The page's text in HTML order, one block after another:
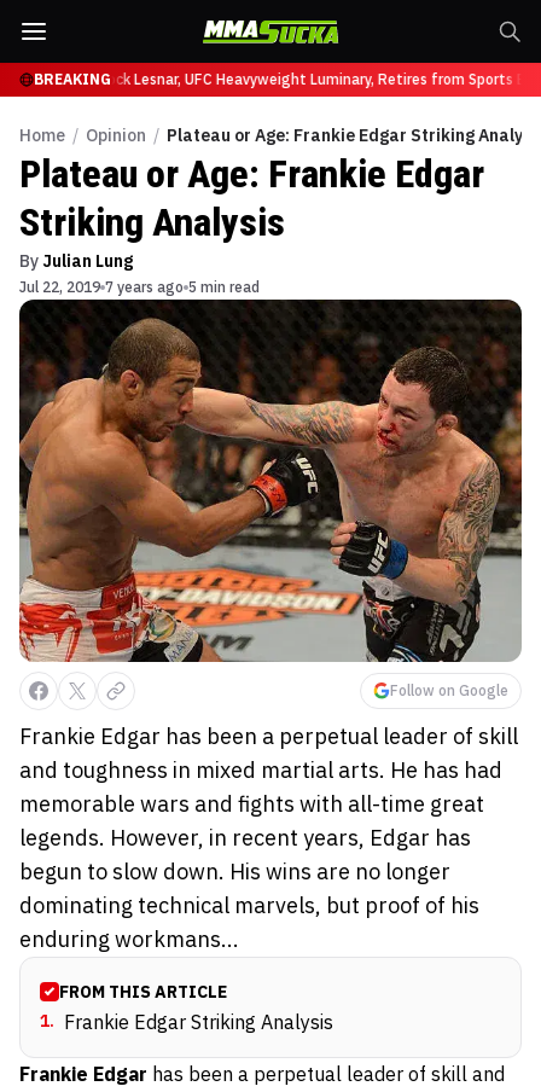
BREAKING
UFC 331Brock Lesnar, UFC Heavyweight Luminary, Retires from Sports
Home / Opinion / Plateau or Age: Frankie Edgar Striking
Plateau or Age: Frankie Edgar
Striking Analysis
By Julian Lung
Jul 22, 2019 7 years ago 5 min read
Follow on Google
Frankie Edgar has been a perpetual leader of skill
and toughness in mixed martial arts. He has had
memorable wars and fights with all-time great
legends. However, in recent years, Edgar has
begun to slow down. His wins are no longer
dominating technical marvels, but proof of his
enduring workmans...
FROM THIS ARTICLE
1. Frankie Edgar Striking Analysis
Frankie Edgar has been a perpetual leader of skill and